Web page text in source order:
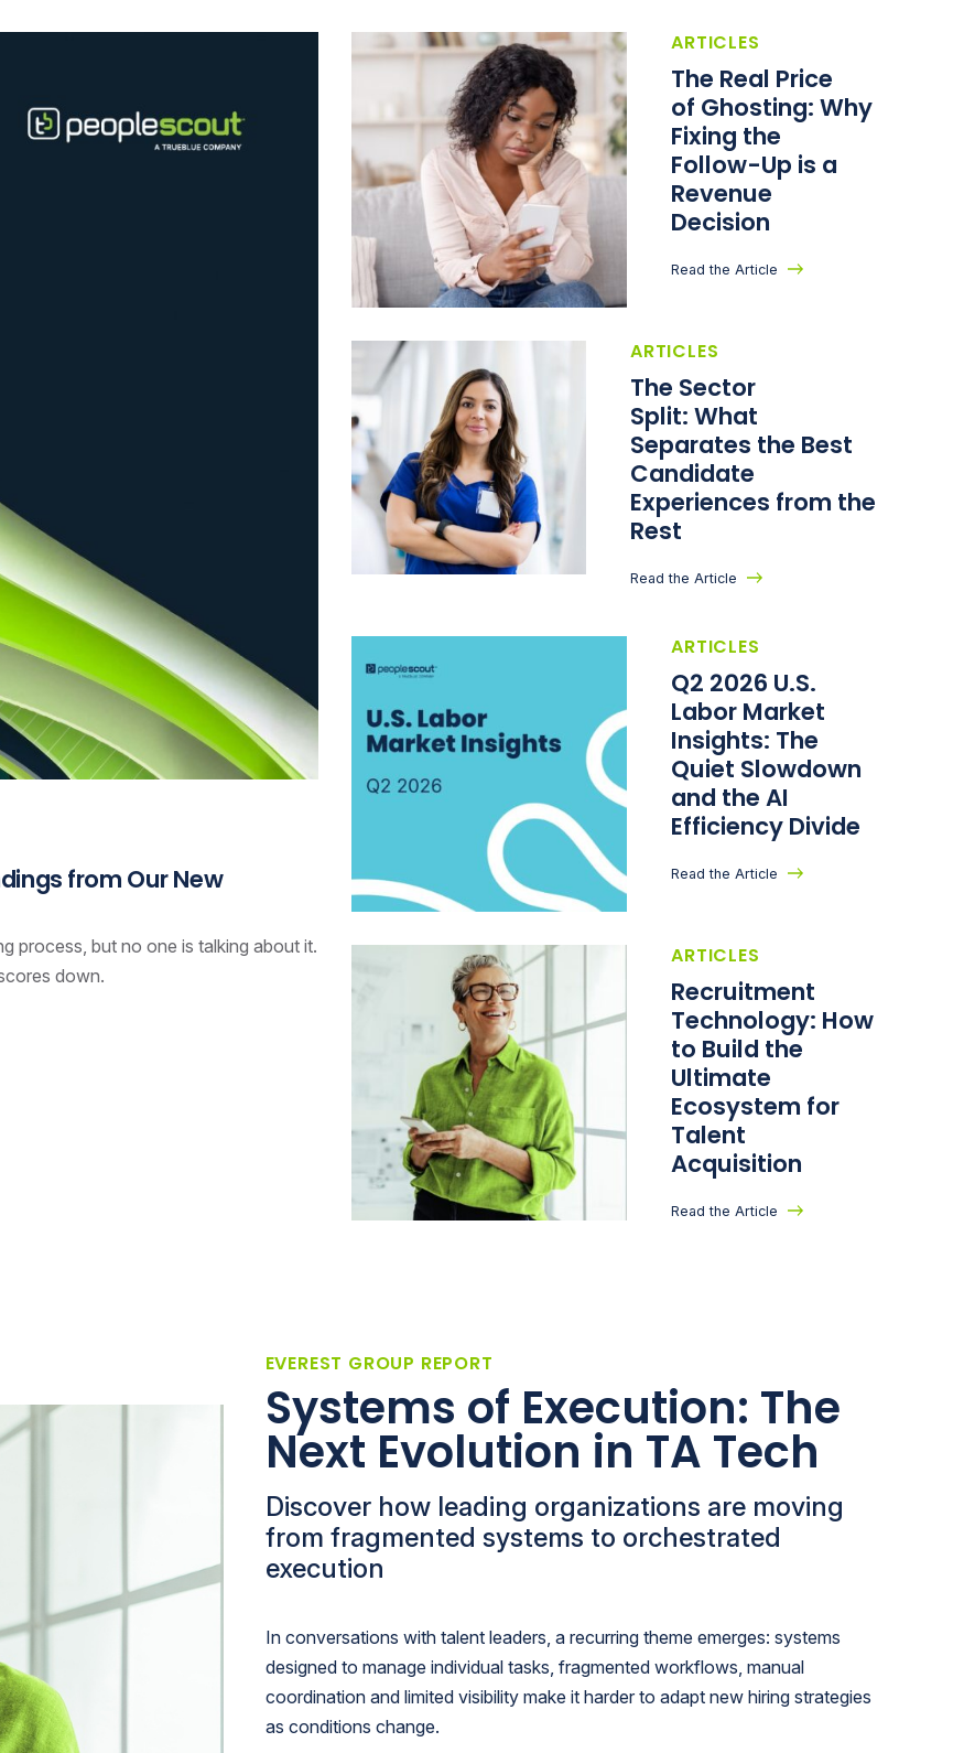
from Our New
process, but no one is talking about it.
down.
ARTICLES
The Real Price
of Ghosting: Why
Fixing the
Follow-Up is a
Revenue
Decision
Read the Article
ARTICLES
The Sector
Split: What
Separates the Best
Candidate
Experiences from the
Rest
Read the Article
ARTICLES
Q2 2026 U.S.
Labor Market
Insights: The
Quiet Slowdown
and the AI
Efficiency Divide
Read the Article
ARTICLES
Recruitment
Technology: How
to Build the
Ultimate
Ecosystem for
Talent
Acquisition
Read the Article
EVEREST GROUP REPORT
Systems of Execution: The
Next Evolution in TA Tech
Discover how leading organizations are moving
from fragmented systems to orchestrated
execution
In conversations with talent leaders, a recurring theme emerges: systems
designed to manage individual tasks, fragmented workflows, manual
coordination and limited visibility make it harder to adapt new hiring strategies
as conditions change.